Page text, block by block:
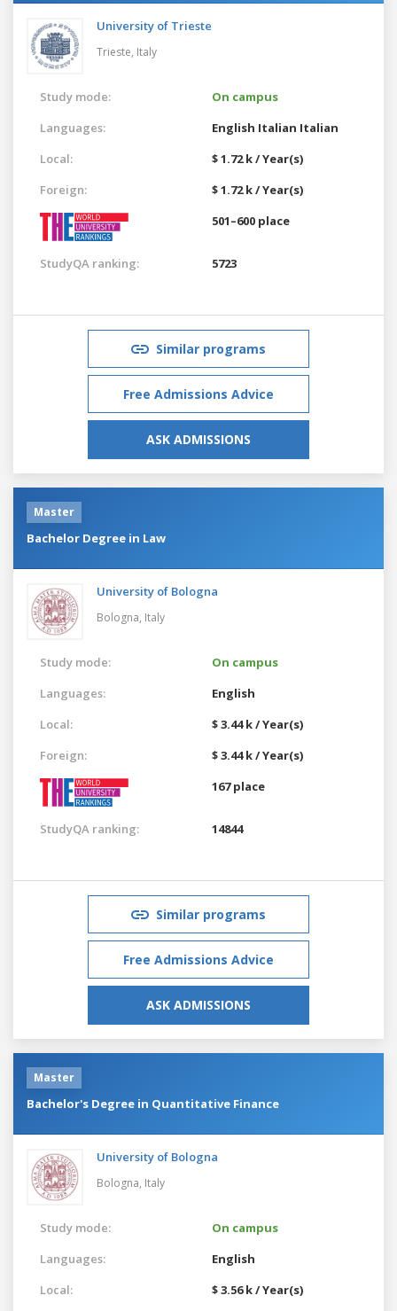
University of Trieste
Trieste, Italy
Study mode:
On campus
Languages:
English Italian Italian
Local:
$ 1.72 k / Year(s)
Foreign:
$ 1.72 k / Year(s)
501–600 place
StudyQA ranking: 5723
Similar programs
Free Admissions Advice
ASK ADMISSIONS
Master
Bachelor Degree in Law
University of Bologna
Bologna, Italy
Study mode:
On campus
Languages:
English
Local:
$ 3.44 k / Year(s)
Foreign:
$ 3.44 k / Year(s)
167 place
StudyQA ranking: 14844
Similar programs
Free Admissions Advice
ASK ADMISSIONS
Master
Bachelor's Degree in Quantitative Finance
University of Bologna
Bologna, Italy
Study mode:
On campus
Languages:
English
Local:
$ 3.56 k / Year(s)